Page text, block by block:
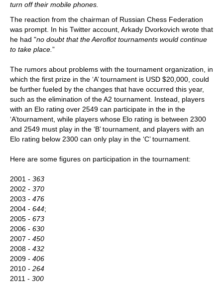
turn off their mobile phones.
The reaction from the chairman of Russian Chess Federation
was prompt. In his Twitter account, Arkady Dvorkovich wrote that
he had "no doubt that the Aeroflot tournaments would continue
to take place. ”
The rumors about problems with the tournament organization, in
which the first prize in the ‘A’ tournament is USD $20,000, could
be further fueled by the changes that have occurred this year,
such as the elimination of the A2 tournament. Instead, players
with an Elo rating over 2549 can participate in the in the
‘A’tournament, while players whose Elo rating is between 2300
and 2549 must play in the ‘B’ tournament, and players with an
Elo rating below 2300 can only play in the ‘C’ tournament.
Here are some figures on participation in the tournament:
2001 - 363
2002 - 370
2003 - 476
2004 - 644;
2005 - 673
2006 - 630
2007 - 450
2008 - 432
2009 - 406
2010 - 264
2011 - 300